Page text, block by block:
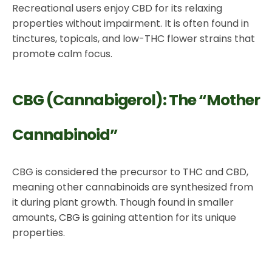
Recreational users enjoy CBD for its relaxing
properties without impairment. It is often found in
tinctures, topicals, and low-THC flower strains that
promote calm focus.
CBG (Cannabigerol): The “Mother
Cannabinoid”
CBG is considered the precursor to THC and CBD,
meaning other cannabinoids are synthesized from
it during plant growth. Though found in smaller
amounts, CBG is gaining attention for its unique
properties.